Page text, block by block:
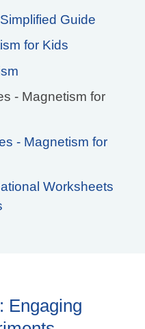
Guide
for Kids
- Magnetism for
- Magnetism for
Worksheets
Engaging